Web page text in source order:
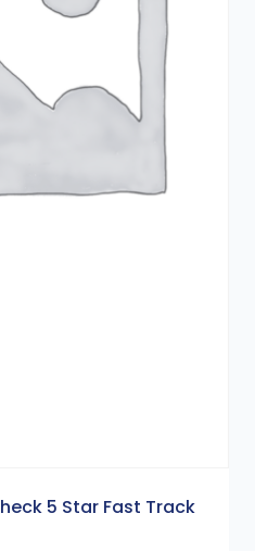
5 Star Fast Track